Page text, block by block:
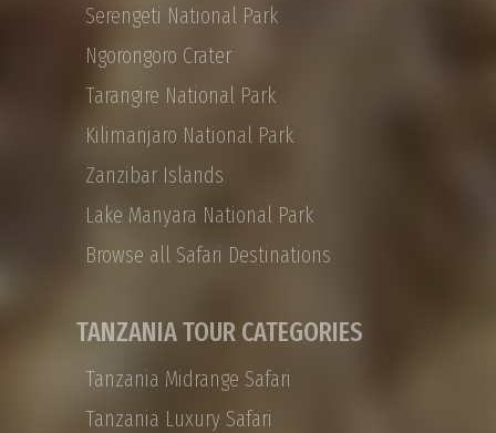
transport with strangers whose preferences
and languages do not match yours. Private
Tanzania safaris are available for groups of
any size, with SHAMMAH WONDERS offering
tailor-made options for honeymoon couples,
families, or small VIP groups. Shammah
Wonders Tour Operator offers a 12-day
Private Tanzania safari that takes you from
Arusha to the Ngorongoro Crater, Tarangire
to the Serengeti, with the journey’s end on the
people you choose, and they are designed to
be experienced at your leisure in ultimate
African luxury
Serengeti National Park
Ngorongoro Crater
Tarangire National Park
Kilimanjaro National Park
Zanzibar Islands
Lake Manyara National Park
Browse all Safari Destinations
TANZANIA TOUR CATEGORIES
Tanzania Midrange Safari
Tanzania Luxury Safari